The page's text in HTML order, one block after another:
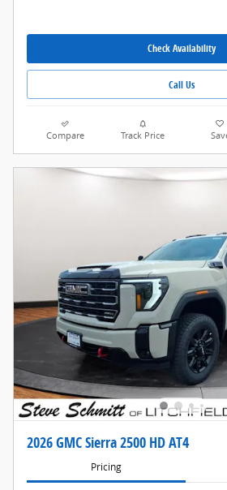
Check Availability
Call Us
Compare Track Price
2026 GMC Sierra 2500 HD AT4
Pricing